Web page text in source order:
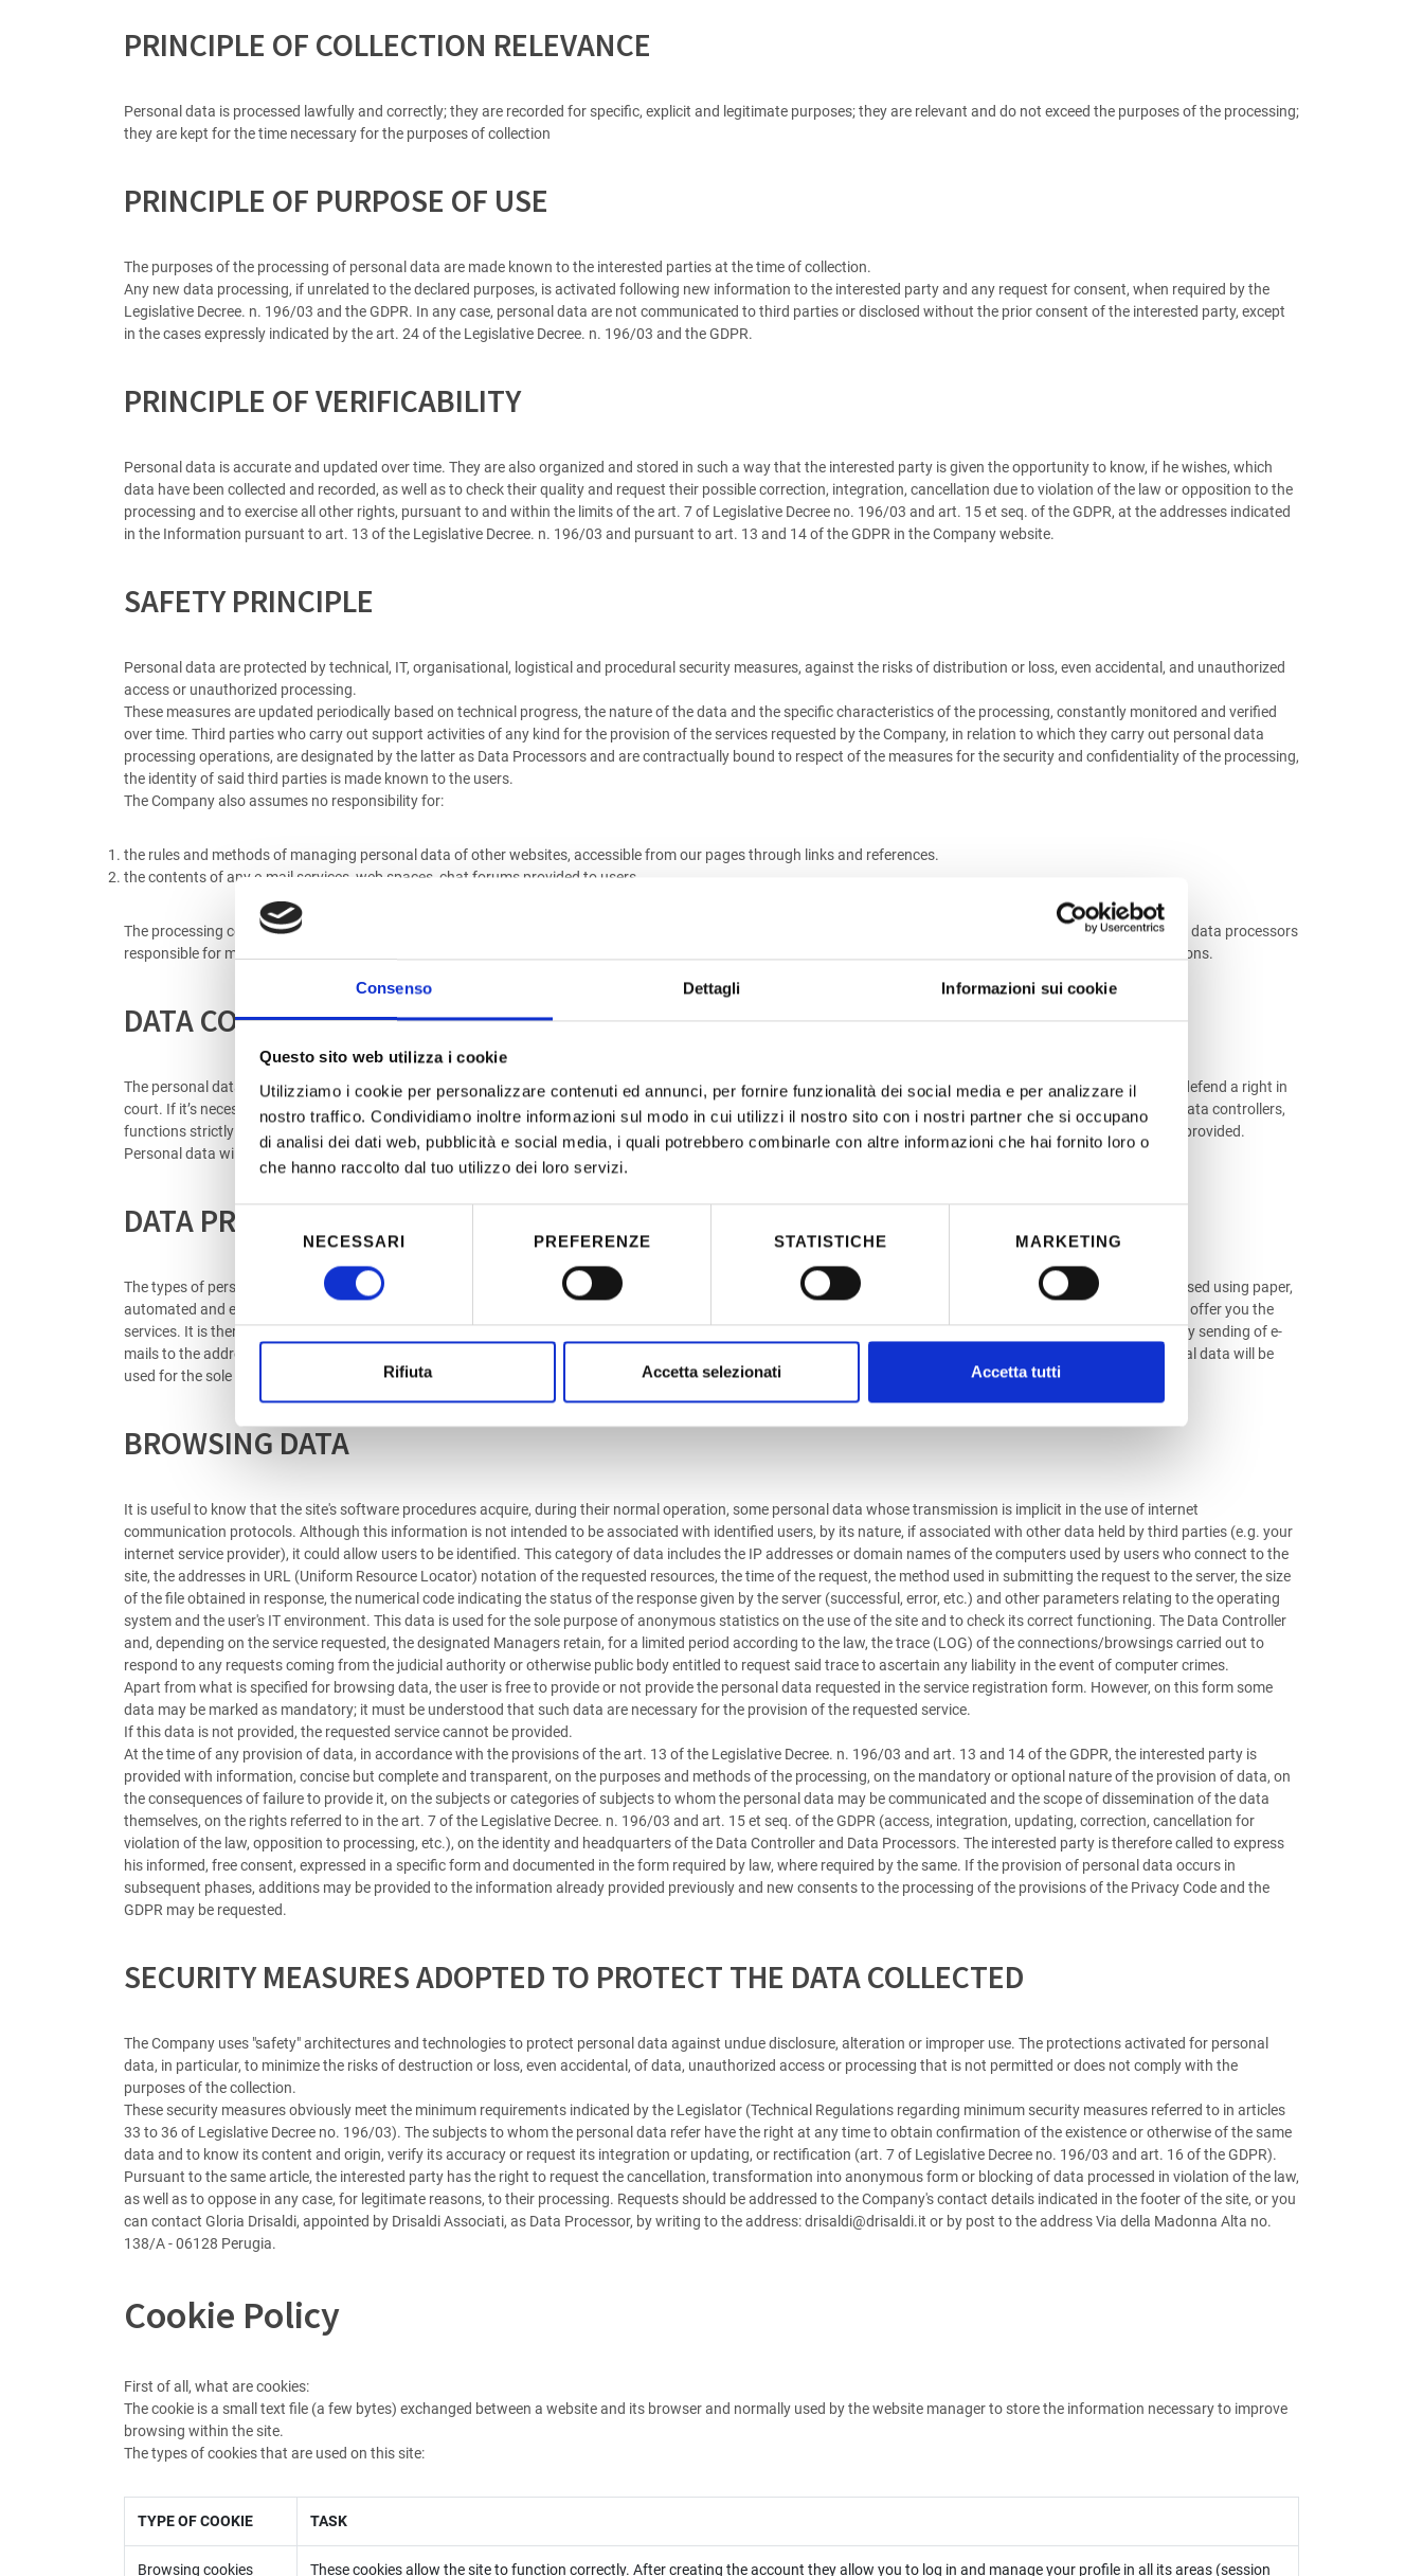
Consenso Dettagli Informazioni sui cookie
Questo sito web utilizza i cookie
Utilizziamo i cookie per personalizzare contenuti ed annunci, per fornire funzionalità dei social media e per analizzare il
nostro traffico. Condividiamo inoltre informazioni sul modo in cui utilizzi il nostro sito con i nostri partner che si occupano
di analisi dei dati web, pubblicità e social media, i quali potrebbero combinarle con altre informazioni che hai fornito loro o
che hanno raccolto dal tuo utilizzo dei loro servizi.
Selezione
NECESSARI PREFERENZE STATISTICHE MARKETING
Rifiuta Accetta selezionati Accetta tutti
PRINCIPLE OF COLLECTION RELEVANCE
Personal data is processed lawfully and correctly; they are recorded for specific, explicit and legitimate purposes; they are relevant and do not exceed the purposes of the processing;
they are kept for the time necessary for the purposes of collection
PRINCIPLE OF PURPOSE OF USE
The purposes of the processing of personal data are made known to the interested parties at the time of collection.
Any new data processing, if unrelated to the declared purposes, is activated following new information to the interested party and any request for consent, when required by the
Legislative Decree. n. 196/03 and the GDPR. In any case, personal data are not communicated to third parties or disclosed without the prior consent of the interested party, except
in the cases expressly indicated by the art. 24 of the Legislative Decree. n. 196/03 and the GDPR.
PRINCIPLE OF VERIFICABILITY
Personal data is accurate and updated over time. They are also organized and stored in such a way that the interested party is given the opportunity to know, if he wishes, which
data have been collected and recorded, as well as to check their quality and request their possible correction, integration, cancellation due to violation of the law or opposition to the
processing and to exercise all other rights, pursuant to and within the limits of the art. 7 of Legislative Decree no. 196/03 and art. 15 et seq. of the GDPR, at the addresses indicated
in the Information pursuant to art. 13 of the Legislative Decree. n. 196/03 and pursuant to art. 13 and 14 of the GDPR in the Company website.
SAFETY PRINCIPLE
Personal data are protected by technical, IT, organisational, logistical and procedural security measures, against the risks of distribution or loss, even accidental, and unauthorized
access or unauthorized processing.
These measures are updated periodically based on technical progress, the nature of the data and the specific characteristics of the processing, constantly monitored and verified
over time. Third parties who carry out support activities of any kind for the provision of the services requested by the Company, in relation to which they carry out personal data
processing operations, are designated by the latter as Data Processors and are contractually bound to respect of the measures for the security and confidentiality of the processing,
the identity of said third parties is made known to the users.
The Company also assumes no responsibility for:
the rules and methods of managing personal data of other websites, accessible from our pages through links and references.
the contents of any e-mail services, web spaces, chat forums provided to users.
The processing connected to the web services offered by this site takes place at the Company, and possibly at the offices of the Data Controllers and are handled by data processors
responsible for managing the requested services, marketing activities - where requested by the user - to data storage activities and occasional maintenance operations.
DATA COMMUNICATION AREAS
The personal data provided may be communicated to third parties to fulfill legal obligations, in execution of orders from legitimate public authorities or to assert or defend a right in
court. If it’s necessary, in relation to particular services or products requested, personal data may be communicated to third parties who carry out, as independent data controllers,
functions strictly connected and instrumental to the provision of services or supply of products. Without communication, these services and products could not be provided.
Personal data will not be disclosed unless the service requested requires it.
DATA PROVIDED VOLUNTARILY BY THE USER
The types of personal data collected and processed on this site are those necessary for the provision of the various services provided. The data collected are processed using paper,
automated and electronic methods and with logic strictly related to the purposes of the processing. Your telephone number and e-mail address may also be used to offer you the
services. It is therefore clear that, if such data is not provided, you will not be able to be provided with those services that require the use of these tools. Any voluntary sending of e-
mails to the addresses indicated on the site involves the acquisition of the sender's address as well as any other information contained in the message: such personal data will be
used for the sole purpose of carrying out the service or provision requested.
BROWSING DATA
It is useful to know that the site's software procedures acquire, during their normal operation, some personal data whose transmission is implicit in the use of internet
communication protocols. Although this information is not intended to be associated with identified users, by its nature, if associated with other data held by third parties (e.g. your
internet service provider), it could allow users to be identified. This category of data includes the IP addresses or domain names of the computers used by users who connect to the
site, the addresses in URL (Uniform Resource Locator) notation of the requested resources, the time of the request, the method used in submitting the request to the server, the size
of the file obtained in response, the numerical code indicating the status of the response given by the server (successful, error, etc.) and other parameters relating to the operating
system and the user's IT environment. This data is used for the sole purpose of anonymous statistics on the use of the site and to check its correct functioning. The Data Controller
and, depending on the service requested, the designated Managers retain, for a limited period according to the law, the trace (LOG) of the connections/browsings carried out to
respond to any requests coming from the judicial authority or otherwise public body entitled to request said trace to ascertain any liability in the event of computer crimes.
Apart from what is specified for browsing data, the user is free to provide or not provide the personal data requested in the service registration form. However, on this form some
data may be marked as mandatory; it must be understood that such data are necessary for the provision of the requested service.
If this data is not provided, the requested service cannot be provided.
At the time of any provision of data, in accordance with the provisions of the art. 13 of the Legislative Decree. n. 196/03 and art. 13 and 14 of the GDPR, the interested party is
provided with information, concise but complete and transparent, on the purposes and methods of the processing, on the mandatory or optional nature of the provision of data, on
the consequences of failure to provide it, on the subjects or categories of subjects to whom the personal data may be communicated and the scope of dissemination of the data
themselves, on the rights referred to in the art. 7 of the Legislative Decree. n. 196/03 and art. 15 et seq. of the GDPR (access, integration, updating, correction, cancellation for
violation of the law, opposition to processing, etc.), on the identity and headquarters of the Data Controller and Data Processors. The interested party is therefore called to express
his informed, free consent, expressed in a specific form and documented in the form required by law, where required by the same. If the provision of personal data occurs in
subsequent phases, additions may be provided to the information already provided previously and new consents to the processing of the provisions of the Privacy Code and the
GDPR may be requested.
SECURITY MEASURES ADOPTED TO PROTECT THE DATA COLLECTED
The Company uses "safety" architectures and technologies to protect personal data against undue disclosure, alteration or improper use. The protections activated for personal
data, in particular, to minimize the risks of destruction or loss, even accidental, of data, unauthorized access or processing that is not permitted or does not comply with the
purposes of the collection.
These security measures obviously meet the minimum requirements indicated by the Legislator (Technical Regulations regarding minimum security measures referred to in articles
33 to 36 of Legislative Decree no. 196/03). The subjects to whom the personal data refer have the right at any time to obtain confirmation of the existence or otherwise of the same
data and to know its content and origin, verify its accuracy or request its integration or updating, or rectification (art. 7 of Legislative Decree no. 196/03 and art. 16 of the GDPR).
Pursuant to the same article, the interested party has the right to request the cancellation, transformation into anonymous form or blocking of data processed in violation of the law,
as well as to oppose in any case, for legitimate reasons, to their processing. Requests should be addressed to the Company's contact details indicated in the footer of the site, or you
can contact Gloria Drisaldi, appointed by Drisaldi Associati, as Data Processor, by writing to the address: drisaldi@drisaldi.it or by post to the address Via della Madonna Alta no.
138/A - 06128 Perugia.
Cookie Policy
First of all, what are cookies:
The cookie is a small text file (a few bytes) exchanged between a website and its browser and normally used by the website manager to store the information necessary to improve
browsing within the site.
The types of cookies that are used on this site:
TYPE OF COOKIE TASK
Browsing cookies These cookies allow the site to function correctly. After creating the account they allow you to log in and manage your profile in all its areas (session